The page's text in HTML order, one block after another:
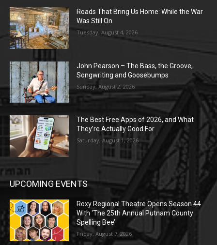
Roads That Bring Us Home: While the War
Was Still On
Tuesday, August 4, 2026
John Pearson – The Bass, the Groove,
Songwriting and Goosebumps
Sunday, August 2, 2026
The Best Free Apps of 2026, and What
They’re Actually Good For
Saturday, August 1, 2026
UPCOMING EVENTS
Roxy Regional Theatre Opens Season 44
With ‘The 25th Annual Putnam County
Spelling Bee’
Friday, August 7, 2026